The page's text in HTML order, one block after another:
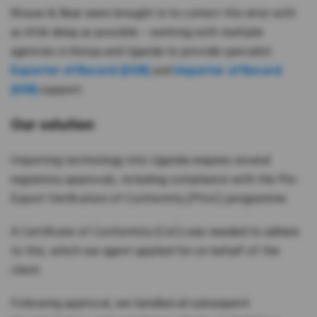
Mouse & Bear were brought in to correct this error with
as little delay as possible – working with multiple
agencies in Kenya and Uganda to provide specialist
Exporter of Record (EOR)andImporter of Record
(IOR)support.
Our solution
Importing technology into Uganda requires several
regulatory approvals, including compliance with the Pre-
Export Verification of Conformity (PVoC) programme.
A Certificate of Conformity (CoC) was needed to adhere
to this, which our agent applied for on behalf of the
client.
Following approval, we handled all subsequent